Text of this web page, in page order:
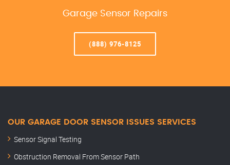
Garage Sensor Repairs
(888) 976-8125
OUR GARAGE DOOR SENSOR ISSUES SERVICES
Sensor Signal Testing
Obstruction Removal From Sensor Path